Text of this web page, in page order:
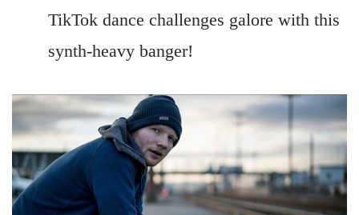
TikTok dance challenges galore with this
synth-heavy banger!